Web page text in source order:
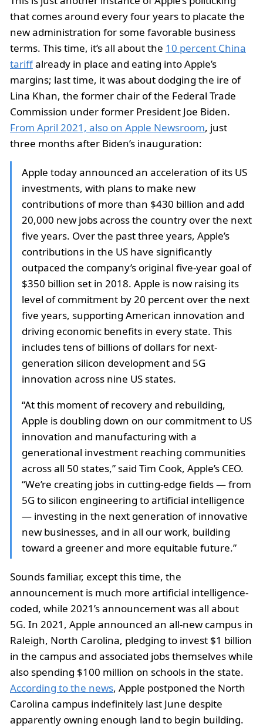
that comes around every four years to placate the
new administration for some favorable business
terms. This time, it’s all about the 10 percent China
tariffalready in place and eating into Apple’s
margins; last time, it was about dodging the ire of
Lina Khan, the former chair of the Federal Trade
Commission under former President Joe Biden.
From April 2021, also on Apple Newsroom, just
three months after Biden’s inauguration:
Apple today announced an acceleration of its US
investments, with plans to make new
contributions of more than $430 billion and add
20,000 new jobs across the country over the next
five years. Over the past three years, Apple’s
contributions in the US have significantly
outpaced the company’s original five-year goal of
$350 billion set in 2018. Apple is now raising its
level of commitment by 20 percent over the next
five years, supporting American innovation and
driving economic benefits in every state. This
includes tens of billions of dollars for next-
generation silicon development and 5G
innovation across nine US states.
“At this moment of recovery and rebuilding,
Apple is doubling down on our commitment to US
innovation and manufacturing with a
generational investment reaching communities
across all 50 states,” said Tim Cook, Apple’s CEO.
“We’re creating jobs in cutting-edge fields — from
5G to silicon engineering to artificial intelligence
— investing in the next generation of innovative
new businesses, and in all our work, building
toward a greener and more equitable future.”
Sounds familiar, except this time, the
announcement is much more artificial intelligence-
coded, while 2021’s announcement was all about
5G. In 2021, Apple announced an all-new campus in
Raleigh, North Carolina, pledging to invest $1 billion
in the campus and associated jobs themselves while
also spending $100 million on schools in the state.
According to the news, Apple postponed the North
Carolina campus indefinitely last June despite
apparently owning enough land to begin building.